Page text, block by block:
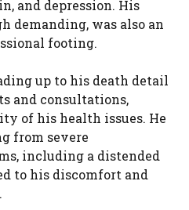
and depression. His
demanding, was also an
footing.
up to his death detail
and consultations,
of his health issues. He
from severe
including a distended
to his discomfort and